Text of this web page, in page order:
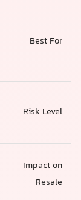
Best For
Risk Level
Impact on
Resale